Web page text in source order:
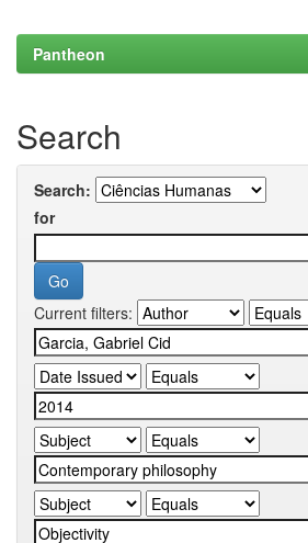
Pantheon
Search
Search:
for
Current filters: